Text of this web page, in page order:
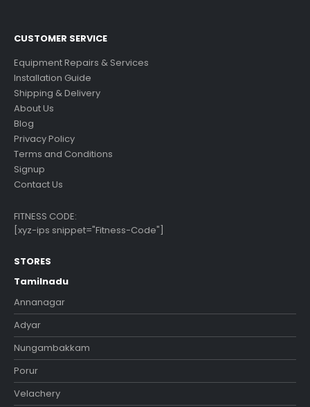
CUSTOMER SERVICE
Equipment Repairs & Services
Installation Guide
Shipping & Delivery
About Us
Blog
Privacy Policy
Terms and Conditions
Signup
Contact Us
FITNESS CODE:
[xyz-ips snippet="Fitness-Code"]
STORES
Tamilnadu
Annanagar
Adyar
Nungambakkam
Porur
Velachery